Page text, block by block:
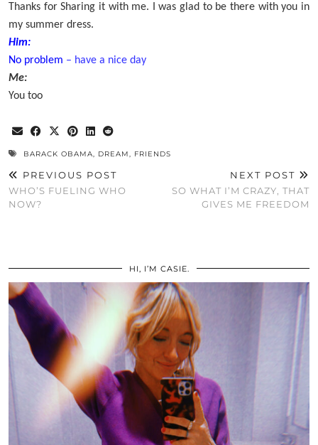
Thanks for Sharing it with me. I was glad to be there with you in
my summer dress.
Him:
No problem – have a nice day
Me:
You too
BARACK OBAMA, DREAM, FRIENDS
PREVIOUS POST
WHO’S FUELING WHO
NOW?
NEXT POST
SO WHAT I’M CRAZY, THAT
GIVES ME FREEDOM
HI, I’M CASIE.